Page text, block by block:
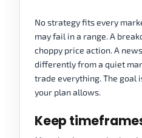
No strategy fits every
may fail in a range. A
choppy price action. A
differently from a quiet
trade everything. The goal
your plan allows.
Keep